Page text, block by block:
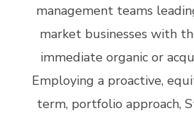
management teams
market businesses with
immediate organic or
Employing a proactive,
term, portfolio approach,